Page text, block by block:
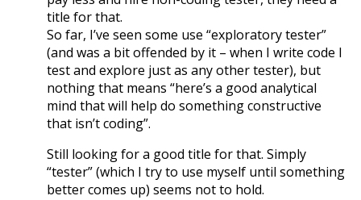
title for that.
So far, I’ve seen some use “exploratory tester”
(and was a bit offended by it – when I write code I
test and explore just as any other tester), but
nothing that means “here’s a good analytical
mind that will help do something constructive
that isn’t coding”.
Still looking for a good title for that. Simply
“tester” (which I try to use myself until something
better comes up) seems not to hold.